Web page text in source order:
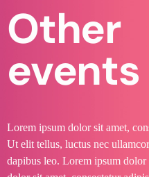
Other
events
Lorem ipsum dolor sit amet,
Ut elit tellus, luctus nec
dapibus leo. Lorem ipsum